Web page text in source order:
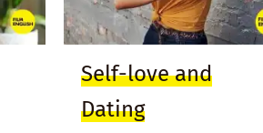
Self-love and
Dating